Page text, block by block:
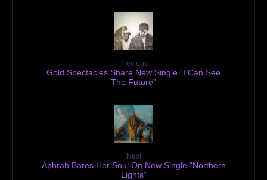
Previous
Gold Spectacles Share New Single “I Can See
The Future”
Next
Aphrah Bares Her Soul On New Single “Northern
Lights”